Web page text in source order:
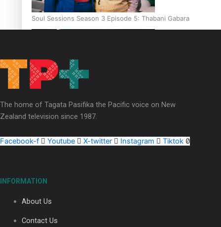
Soul Sessions Season 3 Episode 5: Thabani Gabara
Sara-Jane
The home of Tagata Pasifika the Pacific voice on New
Zealand television since 1987.
Facebook-f Youtube X-twitter Instagram Tiktok
INFORMATION
About Us
Contact Us